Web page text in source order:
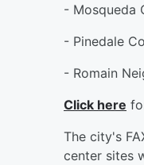
- Mosqueda
- Pinedale
- Romain
Click here
The city's
center sites